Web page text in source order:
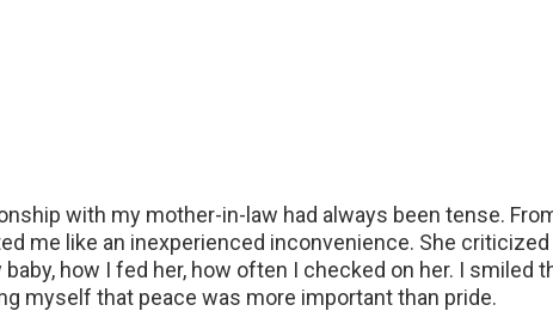
with my mother-in-law had always been tense.
me like an inexperienced inconvenience. She
baby, how I fed her, how often I checked on her. I smiled
myself that peace was more important than pride.